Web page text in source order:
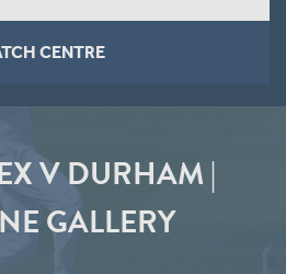
CENTRE
V DURHAM |
GALLERY